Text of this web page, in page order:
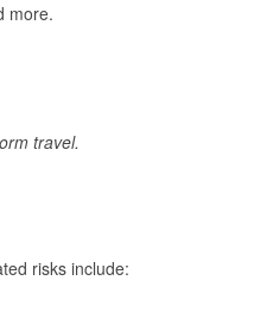
more.
travel.
risks include: